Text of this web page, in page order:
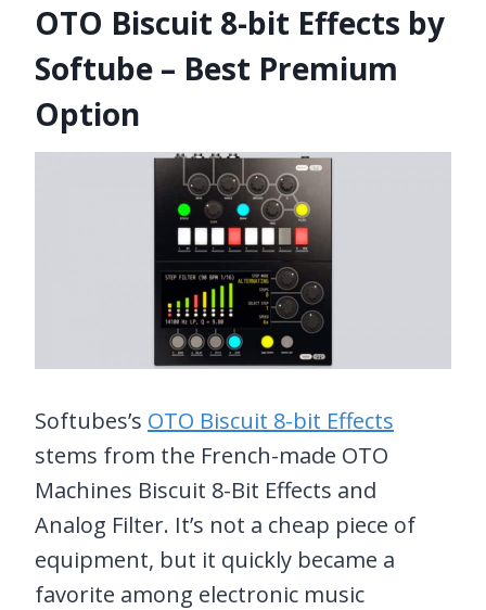
OTO Biscuit 8-bit Effects by
Softube – Best Premium
Option
Softubes’s OTO Biscuit 8-bit Effects
stems from the French-made OTO
Machines Biscuit 8-Bit Effects and
Analog Filter. It’s not a cheap piece of
equipment, but it quickly became a
favorite among electronic music